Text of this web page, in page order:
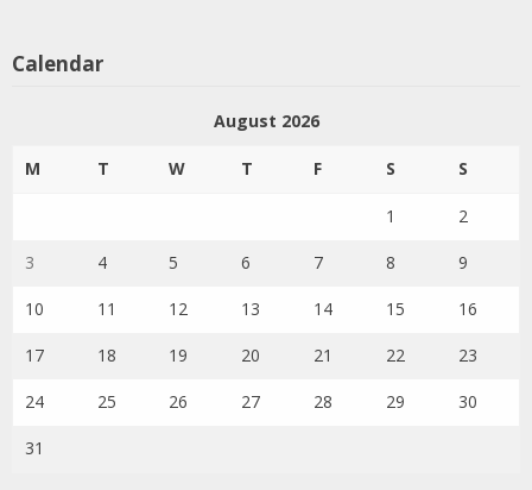
Calendar
August 2026
M T W T F S S
1 2
3 4 5 6 7 8 9
10 11 12 13 14 15 16
17 18 19 20 21 22 23
24 25 26 27 28 29 30
31